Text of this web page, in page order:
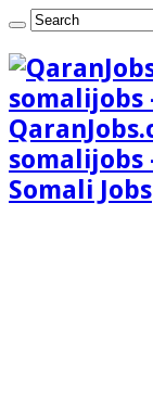
somalijobs
Somali Jobs